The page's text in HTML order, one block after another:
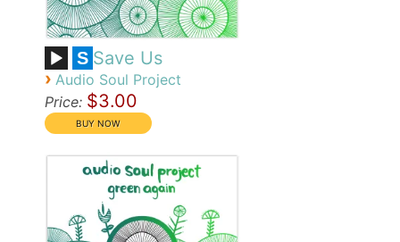
S Save Us
› Audio Soul Project
Price: $3.00